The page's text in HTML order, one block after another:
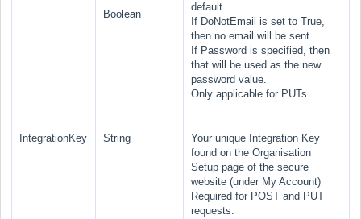
Boolean
default.
If DoNotEmail is set to True,
then no email will be sent.
If Password is specified, then
that will be used as the new
password value.
Only applicable for PUTs.
IntegrationKey String
Your unique Integration Key
found on the Organisation
Setup page of the secure
website (under My Account)
Required for POST and PUT
requests.